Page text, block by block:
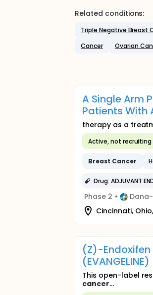
Related conditions:
Triple Negative Breast
Cancer
Ovarian
A Single Arm
Patients With
therapy as a
Active, not recruiting
Breast Cancer
Drug: ADJUVANT
Phase 2 •
Cincinnati,
(Z)-Endoxifen
(EVANGELINE)
This open-label
cancer...